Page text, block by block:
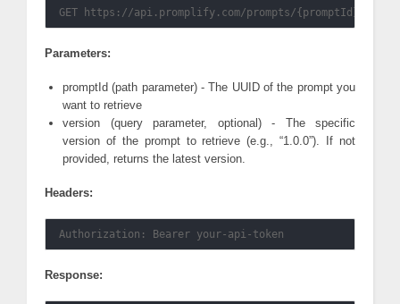
Parameters:
promptId (path parameter) - The UUID of the prompt you
want to retrieve
version (query parameter, optional) - The specific
version of the prompt to retrieve (e.g., “1.0.0”). If not
provided, returns the latest version.
Headers:
Response: